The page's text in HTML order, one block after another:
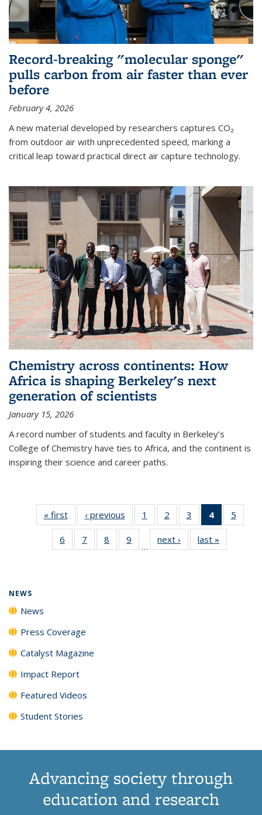
Record-breaking "molecular sponge"
pulls carbon from air faster than ever
before
February 4, 2026
A new material developed by researchers captures CO₂
from outdoor air with unprecedented speed, marking a
critical leap toward practical direct air capture technology.
Chemistry across continents: How
Africa is shaping Berkeley's next
generation of scientists
January 15, 2026
A record number of students and faculty in Berkeley’s
College of Chemistry have ties to Africa, and the continent is
inspiring their science and career paths.
« firstNews‹ previous News1
135
News
2
135
News
3
135
News
4
of 135
News
(Current
page)
5
135
6
135
7
135
8
135
9
135
…
next › Newslast »
NEWS
News
Press Coverage
Catalyst Magazine
Impact Report
Featured Videos
Student Stories
Advancing society through
education and research